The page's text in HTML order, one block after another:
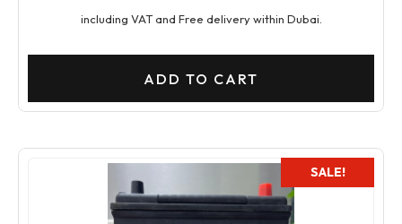
including VAT and Free delivery within Dubai.
ADD TO CART
SALE!